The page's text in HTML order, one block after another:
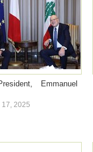
Emmanuel
17, 2025